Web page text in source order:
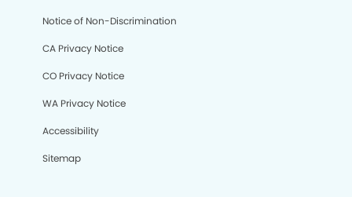
Notice of Non-Discrimination
CA Privacy Notice
CO Privacy Notice
WA Privacy Notice
Accessibility
Sitemap